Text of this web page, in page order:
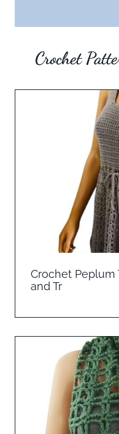
Crochet
Crochet Peplum
and Tr